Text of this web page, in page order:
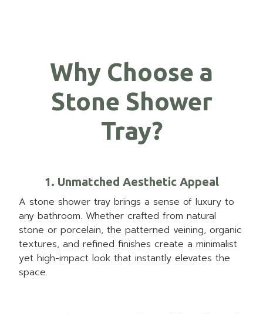
Why Choose a
Stone Shower
Tray?
1. Unmatched Aesthetic Appeal
A stone shower tray brings a sense of luxury to
any bathroom. Whether crafted from natural
stone or porcelain, the patterned veining, organic
textures, and refined finishes create a minimalist
yet high-impact look that instantly elevates the
space.